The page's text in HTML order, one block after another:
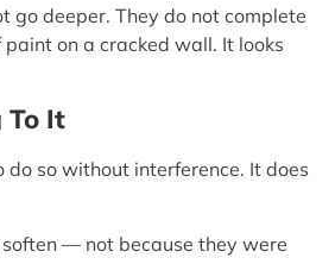
go deeper. They do not complete
on a cracked wall. It looks
To It
so without interference. It does
— not because they were